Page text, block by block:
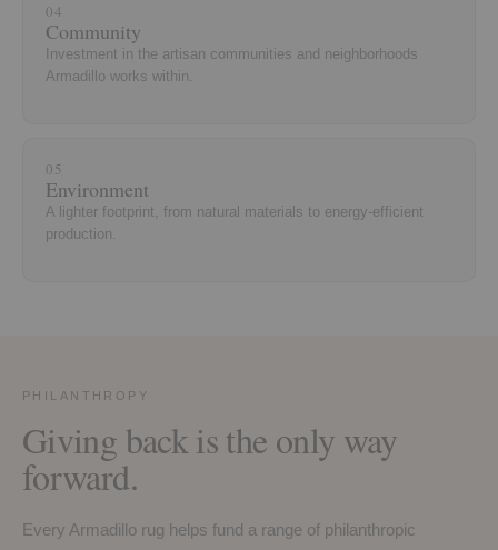
04
Community
Investment in the artisan communities and neighborhoods
Armadillo works within.
05
Environment
A lighter footprint, from natural materials to energy-efficient
production.
PHILANTHROPY
Giving back is the only way
forward.
Every Armadillo rug helps fund a range of philanthropic